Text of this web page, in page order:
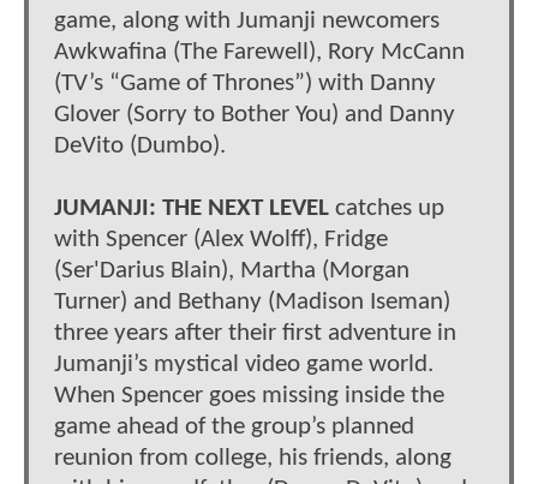
game, along with Jumanji newcomers
Awkwafina (The Farewell), Rory McCann
(TV’s “Game of Thrones”) with Danny
Glover (Sorry to Bother You) and Danny
DeVito (Dumbo).
JUMANJI: THE NEXT LEVEL catches up
with Spencer (Alex Wolff), Fridge
(Ser'Darius Blain), Martha (Morgan
Turner) and Bethany (Madison Iseman)
three years after their first adventure in
Jumanji’s mystical video game world.
When Spencer goes missing inside the
game ahead of the group’s planned
reunion from college, his friends, along